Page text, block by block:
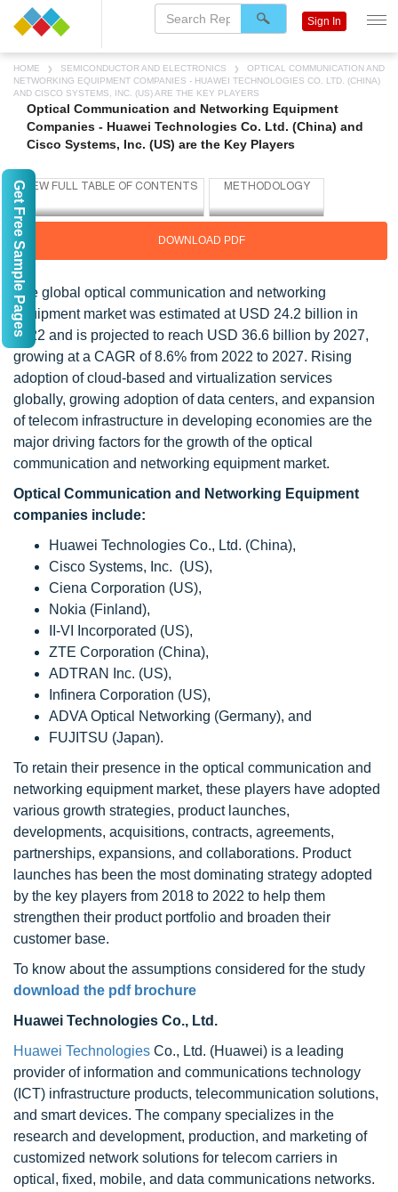
HOME SEMICONDUCTOR AND ELECTRONICS
OPTICAL COMMUNICATION AND
NETWORKING EQUIPMENT COMPANIES - HUAWEI TECHNOLOGIES CO. LTD. (CHINA)
AND CISCO SYSTEMS, INC. (US) ARE THE KEY PLAYERS
Optical Communication and Networking Equipment
Companies - Huawei Technologies Co. Ltd. (China) and
Cisco Systems, Inc. (US) are the Key Players
DOWNLOAD PDF
The global optical communication and networking
equipment market was estimated at USD 24.2 billion in
2022 and is projected to reach USD 36.6 billion by 2027,
growing at a CAGR of 8.6% from 2022 to 2027. Rising
adoption of cloud-based and virtualization services
globally, growing adoption of data centers, and expansion
of telecom infrastructure in developing economies are the
major driving factors for the growth of the optical
communication and networking equipment market.
Optical Communication and Networking Equipment
companies include:
Huawei Technologies Co., Ltd. (China),
Cisco Systems, Inc. (US),
Ciena Corporation (US),
Nokia (Finland),
II-VI Incorporated (US),
ZTE Corporation (China),
ADTRAN Inc. (US),
Infinera Corporation (US),
ADVA Optical Networking (Germany), and
FUJITSU (Japan).
To retain their presence in the optical communication and
networking equipment market, these players have adopted
various growth strategies, product launches,
developments, acquisitions, contracts, agreements,
partnerships, expansions, and collaborations. Product
launches has been the most dominating strategy adopted
by the key players from 2018 to 2022 to help them
strengthen their product portfolio and broaden their
customer base.
To know about the assumptions considered for the study
download the pdf brochure
Huawei Technologies Co., Ltd.
Huawei Technologies Co., Ltd. (Huawei) is a leading
provider of information and communications technology
(ICT) infrastructure products, telecommunication solutions,
and smart devices. The company specializes in the
research and development, production, and marketing of
customized network solutions for telecom carriers in
optical, fixed, mobile, and data communications networks.
Sign In
Get Free Sample Pages